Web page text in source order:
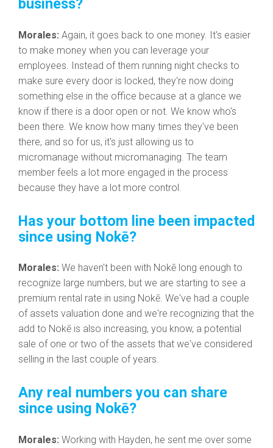
business?
Morales: Again, it goes back to one money. It's easier
to make money when you can leverage your
employees. Instead of them running night checks to
make sure every door is locked, they're now doing
something else in the office because at a glance we
know if there is a door open or not. We know who's
been there. We know how many times they've been
there, and so for us, it's just allowing us to
micromanage without micromanaging. The team
member feels a lot more engaged in the process
because they have a lot more control.
Has your bottom line been impacted
since using Nokē?
Morales: We haven't been with Nokē long enough to
recognize large numbers, but we are starting to see a
premium rental rate in using Nokē. We've had a couple
of assets valuation done and we're recognizing that the
add to Nokē is also increasing, you know, a potential
sale of one or two of the assets that we've considered
selling in the last couple of years.
Any real numbers you can share
since using Nokē?
Morales: Working with Hayden, he sent me over some